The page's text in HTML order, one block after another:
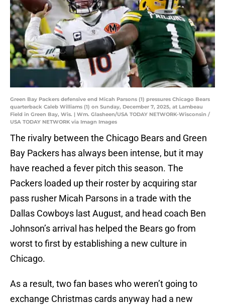
Green Bay Packers defensive end Micah Parsons (1) pressures Chicago Bears
quarterback Caleb Williams (1) on Sunday, December 7, 2025, at Lambeau
Field in Green Bay, Wis. | Wm. Glasheen/USA TODAY NETWORK-Wisconsin /
USA TODAY NETWORK via Imagn Images
The rivalry between the Chicago Bears and Green
Bay Packers has always been intense, but it may
have reached a fever pitch this season. The
Packers loaded up their roster by acquiring star
pass rusher Micah Parsons in a trade with the
Dallas Cowboys last August, and head coach Ben
Johnson’s arrival has helped the Bears go from
worst to first by establishing a new culture in
Chicago.
As a result, two fan bases who weren’t going to
exchange Christmas cards anyway had a new